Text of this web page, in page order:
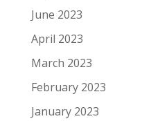
June 2023
April 2023
March 2023
February 2023
January 2023